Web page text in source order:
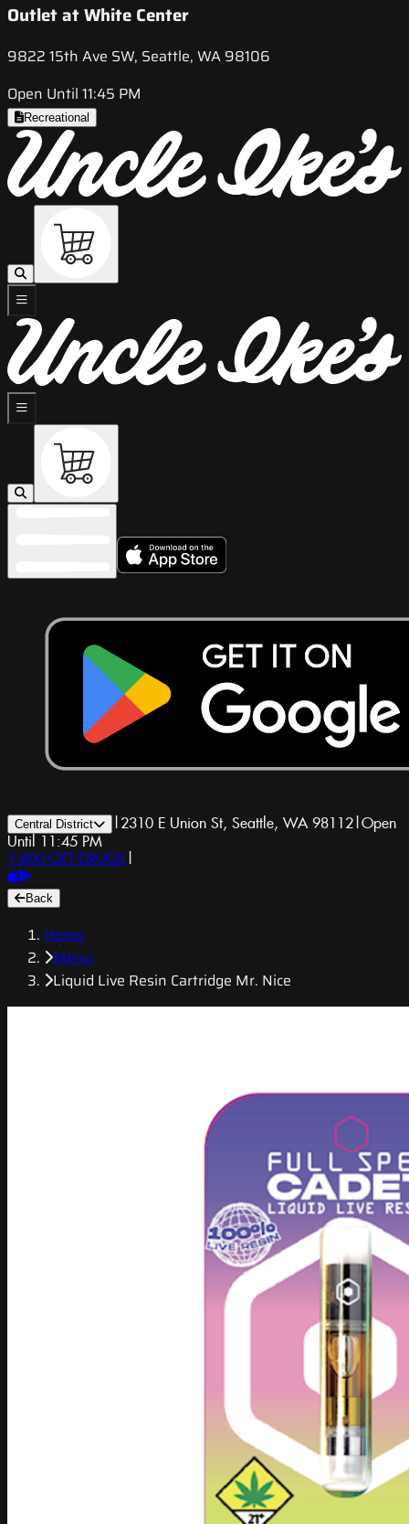
Outlet at White Center
9822 15th Ave SW, Seattle, WA 98106
Open Until 11:45 PM
Recreational
Central District | 2310 E Union St, Seattle, WA 98112|Open
Until 11:45 PM
1-800-GET-DRUGS |
Back
Home
Menu
Liquid Live Resin Cartridge Mr. Nice